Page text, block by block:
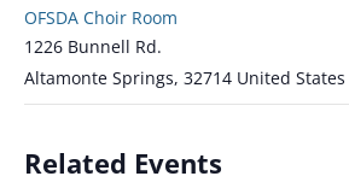
OFSDA Choir Room
1226 Bunnell Rd.
Altamonte Springs, 32714 United States
Related Events